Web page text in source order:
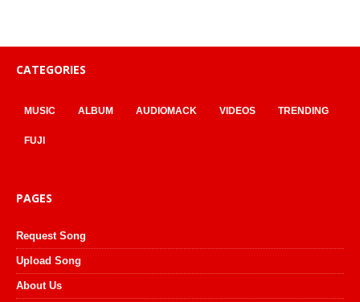
CATEGORIES
MUSIC ALBUM AUDIOMACK VIDEOS TRENDING
FUJI
PAGES
Request Song
Upload Song
About Us